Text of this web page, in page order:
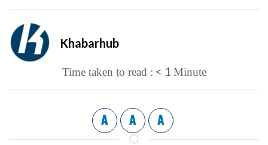
Khabarhub
Time taken to read : < 1 Minute
A A A